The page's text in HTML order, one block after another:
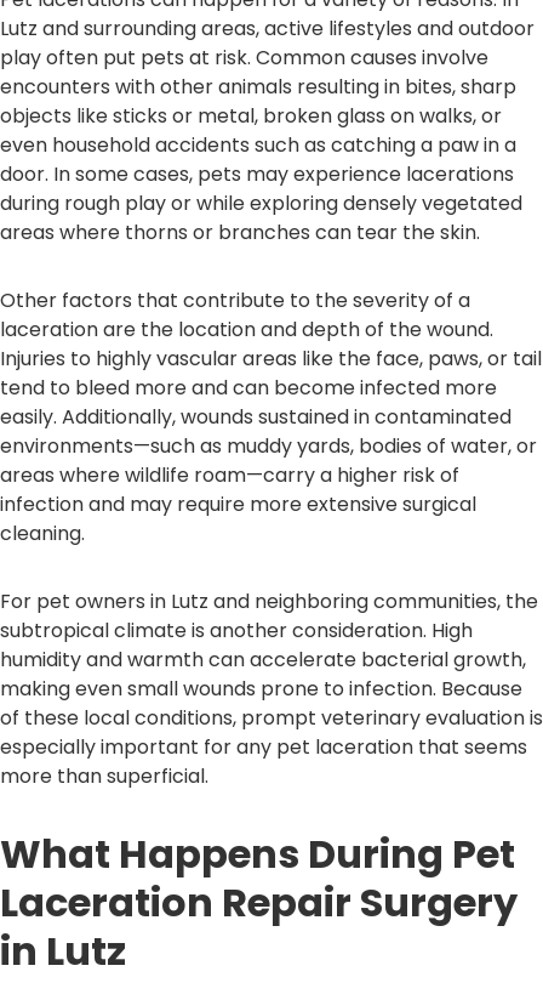
Lutz and surrounding areas, active lifestyles and outdoor
play often put pets at risk. Common causes involve
encounters with other animals resulting in bites, sharp
objects like sticks or metal, broken glass on walks, or
even household accidents such as catching a paw in a
door. In some cases, pets may experience lacerations
during rough play or while exploring densely vegetated
areas where thorns or branches can tear the skin.
Other factors that contribute to the severity of a
laceration are the location and depth of the wound.
Injuries to highly vascular areas like the face, paws, or tail
tend to bleed more and can become infected more
easily. Additionally, wounds sustained in contaminated
environments—such as muddy yards, bodies of water, or
areas where wildlife roam—carry a higher risk of
infection and may require more extensive surgical
cleaning.
For pet owners in Lutz and neighboring communities, the
subtropical climate is another consideration. High
humidity and warmth can accelerate bacterial growth,
making even small wounds prone to infection. Because
of these local conditions, prompt veterinary evaluation is
especially important for any pet laceration that seems
more than superficial.
What Happens During Pet
Laceration Repair Surgery
in Lutz